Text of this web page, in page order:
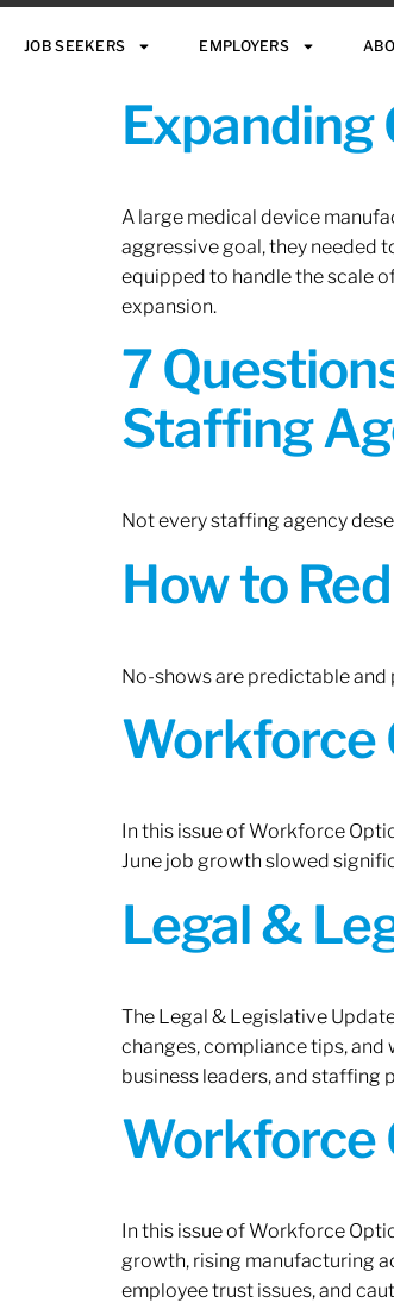
JOB SEEKERS EMPLOYERS
Expanding
A large medical device
aggressive goal, they needed
equipped to handle the scale
expansion.
7
Staffing
Not every staffing agency
How to
No-shows are predictable and
Workforce
In this issue of Workforce
June job growth slowed
Legal &
The Legal & Legislative
changes, compliance tips,
business leaders, and staffing
Workforce
In this issue of Workforce
growth, rising manufacturing
employee trust issues, and